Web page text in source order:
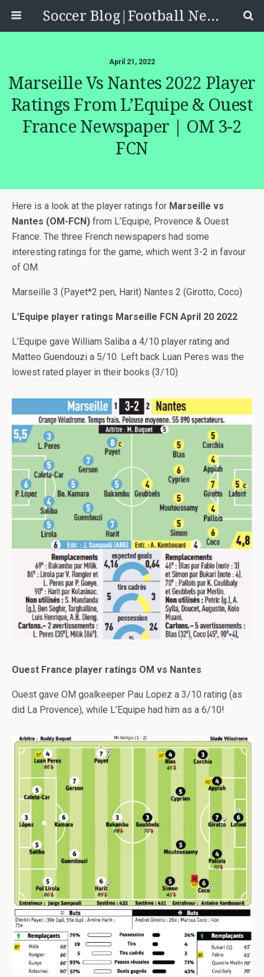
Soccer Blog|Football News, Reviews, Quizzes
April 21, 2022
Marseille Vs Nantes 2022 Player
Ratings From L’Equipe & Ouest
France Newspaper | OM 3-2
FCN
Here is a look at the player ratings for Marseille vs
Nantes (OM-FCN) from L’Equipe, Provence & Ouest
France. The three French newspapers had some
interesting ratings for the game, which went 3-2 in favour
of OM.
Marseille 3 (Payet*2 pen, Harit) Nantes 2 (Girotto, Coco)
L’Equipe player ratings Marseille FCN April 20 2022
L’Equipe gave William Saliba a 4/10 player rating and
Matteo Guendouzi a 5/10. Left back Luan Peres was the
lowest rated player in their books (3/10)
Ouest France player ratings OM vs Nantes
Ouest gave OM goalkeeper Pau Lopez a 3/10 rating (as
did La Provence), while L’Equipe had him as a 6/10!